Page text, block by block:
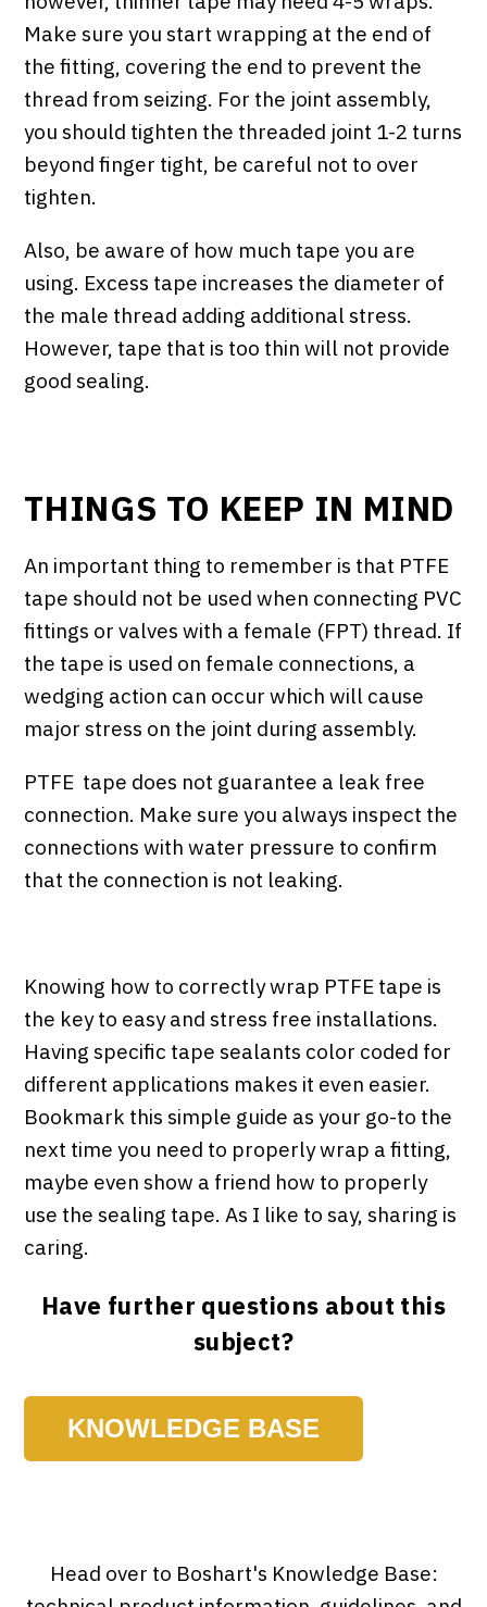
Make sure you start wrapping at the end of
the fitting, covering the end to prevent the
thread from seizing. For the joint assembly,
you should tighten the threaded joint 1-2 turns
beyond finger tight, be careful not to over
tighten.
Also, be aware of how much tape you are
using. Excess tape increases the diameter of
the male thread adding additional stress.
However, tape that is too thin will not provide
good sealing.
THINGS TO KEEP IN MIND
An important thing to remember is that PTFE
tape should not be used when connecting PVC
fittings or valves with a female (FPT) thread. If
the tape is used on female connections, a
wedging action can occur which will cause
major stress on the joint during assembly.
PTFE tape does not guarantee a leak free
connection. Make sure you always inspect the
connections with water pressure to confirm
that the connection is not leaking.
Knowing how to correctly wrap PTFE tape is
the key to easy and stress free installations.
Having specific tape sealants color coded for
different applications makes it even easier.
Bookmark this simple guide as your go-to the
next time you need to properly wrap a fitting,
maybe even show a friend how to properly
use the sealing tape. As I like to say, sharing is
caring.
Have further questions about this
subject?
KNOWLEDGE BASE
Head over to Boshart's Knowledge Base: